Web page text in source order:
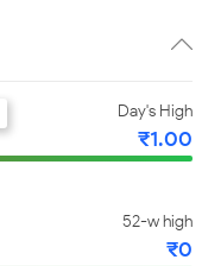
Day's High
₹1.00
52-w high
₹0